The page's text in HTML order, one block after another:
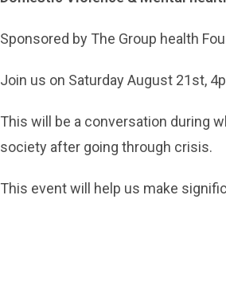
Sponsored by The Group health
Join us on Saturday August 21st,
This will be a conversation during
society after going through crisis.
This event will help us make